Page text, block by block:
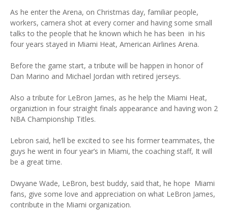
As he enter the Arena, on Christmas day, familiar people,
workers, camera shot at every corner and having some small
talks to the people that he known which he has been in his
four years stayed in Miami Heat, American Airlines Arena.
Before the game start, a tribute will be happen in honor of
Dan Marino and Michael Jordan with retired jerseys.
Also a tribute for LeBron James, as he help the Miami Heat,
organiztion in four straight finals appearance and having won 2
NBA Championship Titles.
Lebron said, he’ll be excited to see his former teammates, the
guys he went in four year’s in Miami, the coaching staff, It will
be a great time.
Dwyane Wade, LeBron, best buddy, said that, he hope Miami
fans, give some love and appreciation on what LeBron James,
contribute in the Miami organization.